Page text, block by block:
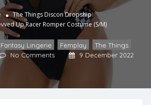
The Things Discon Dropship
Up Racer Romper Costume (S/M)
Fantasy Lingerie Femplay
The Things
No Comments 9 December 2022